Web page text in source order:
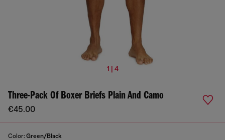
1 | 4
Three-Pack Of Boxer Briefs Plain And Camo
€45.00
Color: Green/Black